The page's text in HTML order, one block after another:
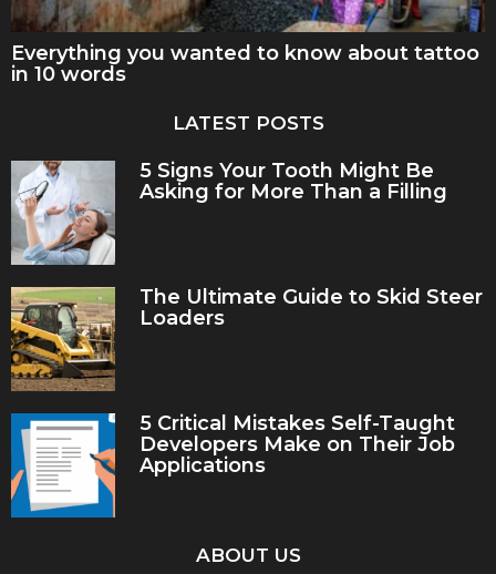
Everything you wanted to know about tattoo
in 10 words
LATEST POSTS
5 Signs Your Tooth Might Be
Asking for More Than a Filling
The Ultimate Guide to Skid Steer
Loaders
5 Critical Mistakes Self-Taught
Developers Make on Their Job
Applications
ABOUT US